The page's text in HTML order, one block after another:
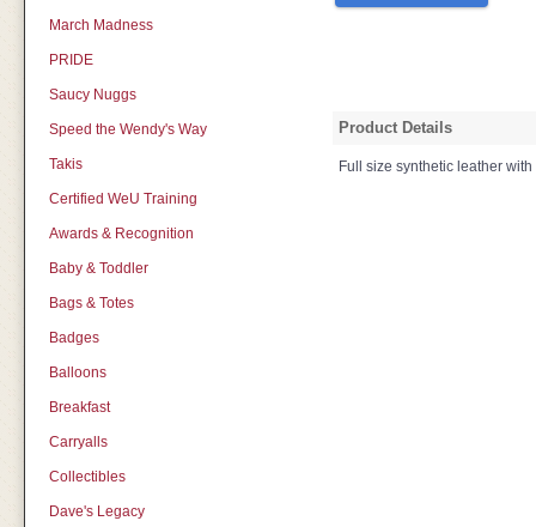
March Madness
PRIDE
Saucy Nuggs
Speed the Wendy's Way
Takis
Certified WeU Training
Awards & Recognition
Baby & Toddler
Bags & Totes
Badges
Balloons
Breakfast
Carryalls
Collectibles
Dave's Legacy
Product Details
Full size synthetic leather